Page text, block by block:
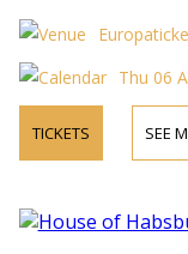
Thu 06
TICKETS SEE